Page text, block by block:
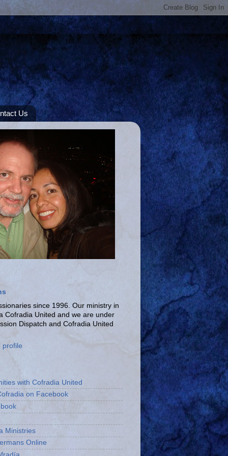
Us
since 1996. Our ministry in
Cofradia United and we are under
Dispatch and Cofradia United
profile
with Cofradia United
on Facebook
Ministries
Online